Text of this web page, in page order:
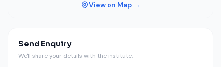
View on Map →
Send Enquiry
We'll share your details with the institute.